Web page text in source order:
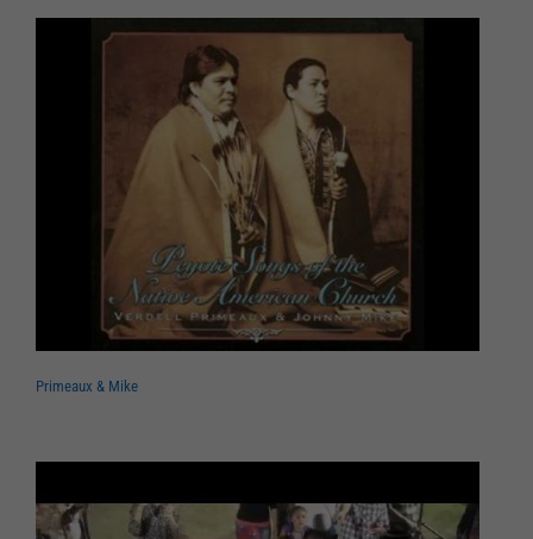
Primeaux & Mike